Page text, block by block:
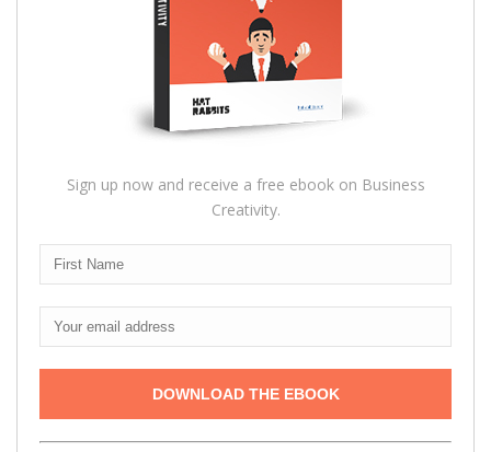
Sign up now and receive a free ebook on Business
Creativity.